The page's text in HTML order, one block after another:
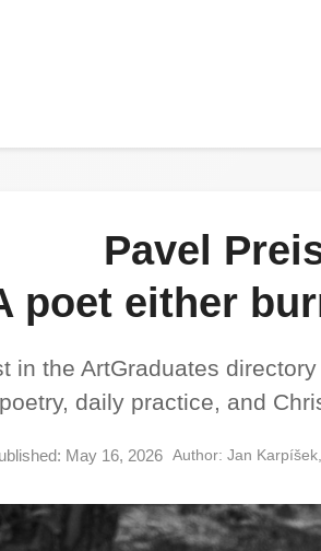
Pavel
poet either
in the ArtGraduates
poetry, daily practice, and
May 16, 2026 Author: Jan